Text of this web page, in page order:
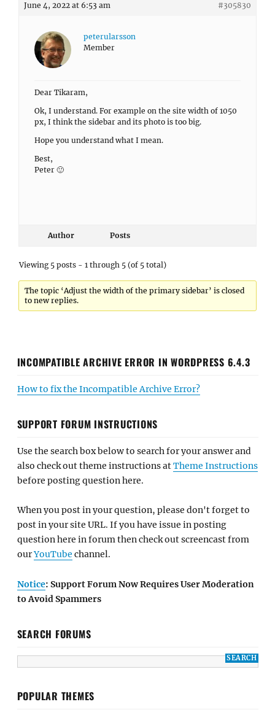
June 4, 2022 at 6:53 am #305830
peterularsson
Member
Dear Tikaram,
Ok, I understand. For example on the site width of 1050
px, I think the sidebar and its photo is too big.
Hope you understand what I mean.
Best,
Peter 🙂
Author Posts
Viewing 5 posts - 1 through 5 (of 5 total)
The topic ‘Adjust the width of the primary sidebar’ is closed
to new replies.
INCOMPATIBLE ARCHIVE ERROR IN WORDPRESS 6.4.3
How to fix the Incompatible Archive Error?
SUPPORT FORUM INSTRUCTIONS
Use the search box below to search for your answer and
also check out theme instructions atTheme Instructions
before posting question here.
When you post in your question, please don't forget to
post in your site URL. If you have issue in posting
question here in forum then check out screencast from
ourYouTube channel.
Notice: Support Forum Now Requires User Moderation
to Avoid Spammers
SEARCH FORUMS
POPULAR THEMES